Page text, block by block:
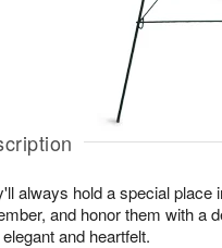
always hold a special place
and honor them with a
and heartfelt.